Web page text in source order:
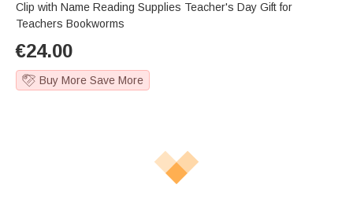
Clip with Name Reading Supplies Teacher's Day Gift for
Teachers Bookworms
€24.00
Buy More Save More